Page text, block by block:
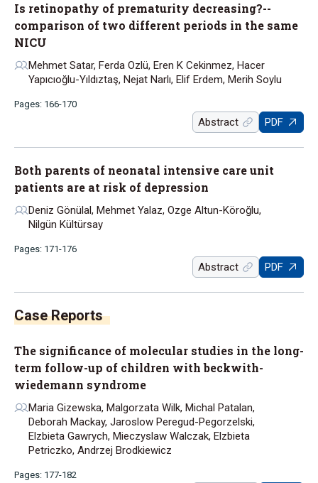
Is retinopathy of prematurity decreasing?--
comparison of two different periods in the same
NICU
Mehmet Satar, Ferda Ozlü, Eren K Cekinmez, Hacer
Yapıcıoğlu-Yıldıztaş, Nejat Narlı, Elif Erdem, Merih Soylu
Pages: 166-170
Abstract PDF
Both parents of neonatal intensive care unit
patients are at risk of depression
Deniz Gönülal, Mehmet Yalaz, Ozge Altun-Köroğlu,
Nilgün Kültürsay
Pages: 171-176
Abstract PDF
The significance of molecular studies in the long-
term follow-up of children with beckwith-
wiedemann syndrome
Maria Gizewska, Malgorzata Wilk, Michal Patalan,
Deborah Mackay, Jaroslow Peregud-Pegorzelski,
Elzbieta Gawrych, Mieczyslaw Walczak, Elzbieta
Petriczko, Andrzej Brodkiewicz
Pages: 177-182